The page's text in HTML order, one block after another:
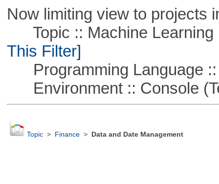
Now limiting view to projects
Topic :: Machine Learning
This Filter]
Programming Language ::
Environment :: Console
Topic> Finance> Data and Date Management